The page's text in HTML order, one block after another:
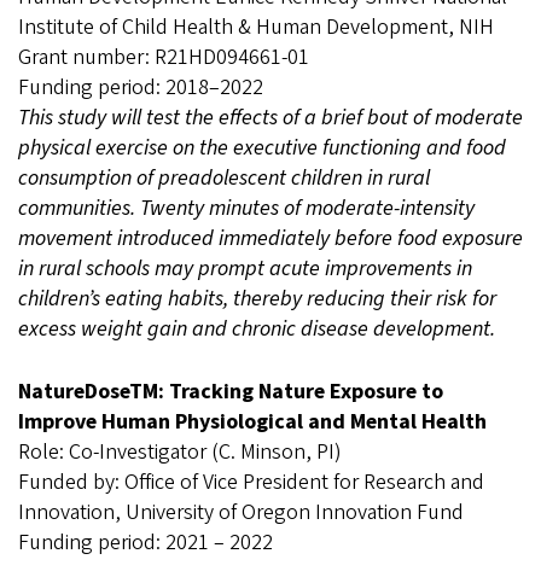
Institute of Child Health & Human Development, NIH
Grant number: R21HD094661-01
Funding period: 2018–2022
This study will test the effects of a brief bout of moderate
physical exercise on the executive functioning and food
consumption of preadolescent children in rural
communities. Twenty minutes of moderate-intensity
movement introduced immediately before food exposure
in rural schools may prompt acute improvements in
children’s eating habits, thereby reducing their risk for
excess weight gain and chronic disease development.
NatureDoseTM: Tracking Nature Exposure to
Improve Human Physiological and Mental Health
Role: Co-Investigator (C. Minson, PI)
Funded by: Office of Vice President for Research and
Innovation, University of Oregon Innovation Fund
Funding period: 2021 – 2022